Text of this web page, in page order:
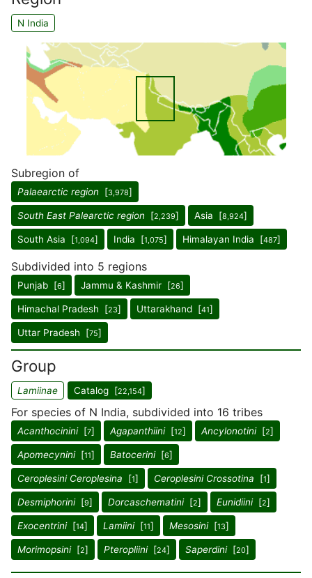
N India
Subregion of
Palaearctic region [3,978]
South East Palearctic region [2,239] Asia [8,924]
South Asia [1,094] India [1,075] Himalayan India [487]
Subdivided into 5 regions
Punjab [6] Jammu & Kashmir [26]
Himachal Pradesh [23] Uttarakhand [41]
Uttar Pradesh [75]
Group
Lamiinae Catalog [22,154]
For species of N India, subdivided into 16 tribes
Acanthocinini[7] Agapanthiini[12] Ancylonotini[2]
Apomecynini[11] Batocerini[6]
Ceroplesini Ceroplesina [1] Ceroplesini Crossotina [1]
Desmiphorini[9] Dorcaschematini[2] Eunidiini[2]
Exocentrini[14] Lamiini[11] Mesosini[13]
Morimopsini[2] Pteropliini[24] Saperdini[20]